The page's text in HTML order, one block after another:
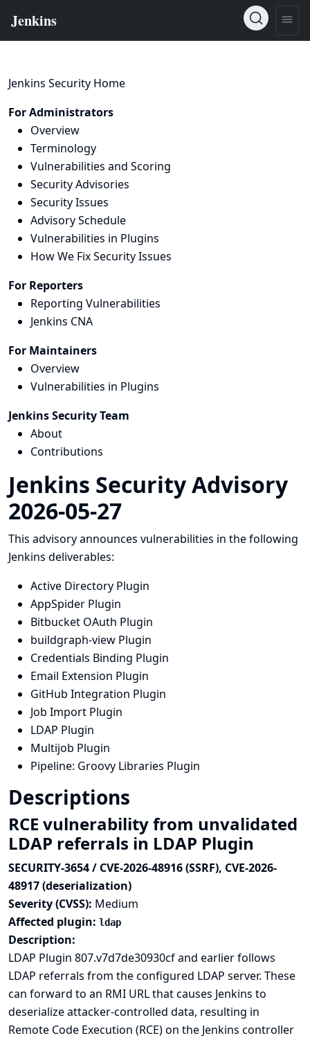
Jenkins Security Home
For Administrators
Overview
Terminology
Vulnerabilities and Scoring
Security Advisories
Security Issues
Advisory Schedule
Vulnerabilities in Plugins
How We Fix Security Issues
For Reporters
Reporting Vulnerabilities
Jenkins CNA
For Maintainers
Overview
Vulnerabilities in Plugins
Jenkins Security Team
About
Contributions
Jenkins Security Advisory
2026-05-27
This advisory announces vulnerabilities in the following
Jenkins deliverables:
Active Directory Plugin
AppSpider Plugin
Bitbucket OAuth Plugin
buildgraph-view Plugin
Credentials Binding Plugin
Email Extension Plugin
GitHub Integration Plugin
Job Import Plugin
LDAP Plugin
Multijob Plugin
Pipeline: Groovy Libraries Plugin
Descriptions
RCE vulnerability from unvalidated
LDAP referrals in LDAP Plugin
SECURITY-3654 / CVE-2026-48916 (SSRF), CVE-2026-
48917 (deserialization)
Severity (CVSS): Medium
Affected plugin: ldap
Description:
LDAP Plugin 807.v7d7de30930cf and earlier follows
LDAP referrals from the configured LDAP server. These
can forward to an RMI URL that causes Jenkins to
deserialize attacker-controlled data, resulting in
Remote Code Execution (RCE) on the Jenkins controller